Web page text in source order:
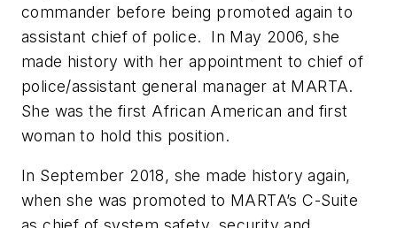
commander before being promoted again to
assistant chief of police. In May 2006, she
made history with her appointment to chief of
police/assistant general manager at MARTA.
She was the first African American and first
woman to hold this position.
In September 2018, she made history again,
when she was promoted to MARTA’s C-Suite